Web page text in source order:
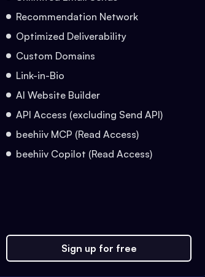
Recommendation Network
Optimized Deliverability
Custom Domains
Link-in-Bio
AI Website Builder
API Access (excluding Send API)
beehiiv MCP (Read Access)
beehiiv Copilot (Read Access)
Sign up for free